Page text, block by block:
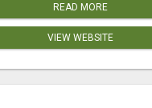
READ MORE
VIEW WEBSITE